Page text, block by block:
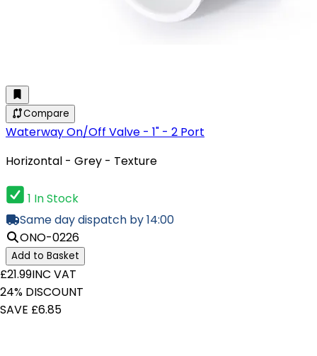
Compare
Waterway On/Off Valve - 1" - 2 Port
Horizontal - Grey - Texture
1 In Stock
Same day dispatch by 14:00
ONO-0226
Add to Basket
£21.99INC VAT
24% DISCOUNT
SAVE £6.85